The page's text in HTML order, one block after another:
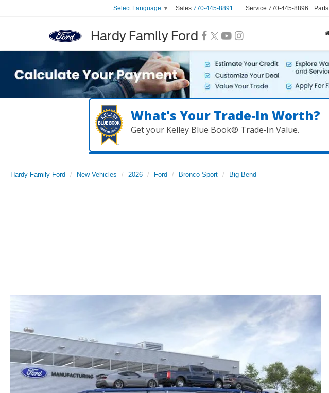
Hardy Family Ford
Select Language ▼ Sales 770-445-8891 Service 770-445-8896 Parts
What's Your Trade‑In Worth?
Get your Kelley Blue Book® Trade‑In Value.
Hardy Family Ford New Vehicles 2026 Ford Bronco Sport
Big Bend